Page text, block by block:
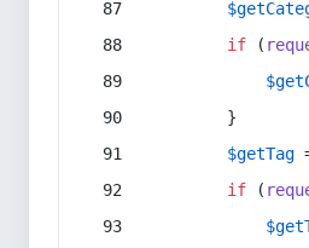
if (
        }
$getTag
if (